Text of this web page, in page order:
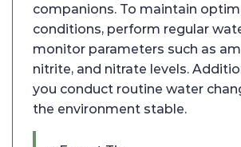
companions. To maintain
conditions, perform regular
monitor parameters such as
nitrite, and nitrate levels.
you conduct routine water
the environment stable.